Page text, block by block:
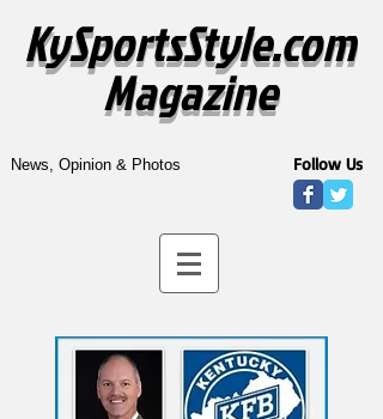
KySportsStyle.com
Magazine
News, Opinion & Photos Follow Us